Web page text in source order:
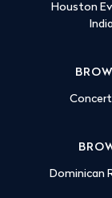
Houston
Dominican